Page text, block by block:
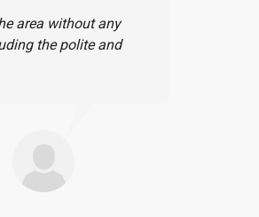
area without any
the polite and